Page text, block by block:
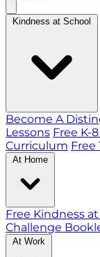
Kindness at School
Become A
Lessons Free K-
Curriculum Free
At Home
Free Kindness
Challenge
At Work